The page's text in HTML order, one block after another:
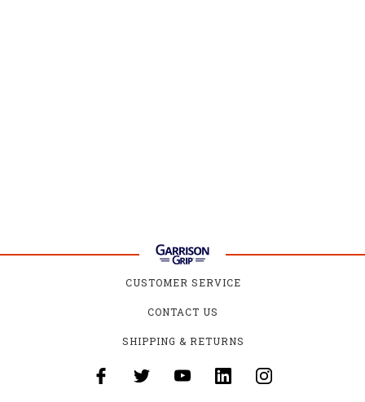
CUSTOMER SERVICE
CONTACT US
SHIPPING & RETURNS